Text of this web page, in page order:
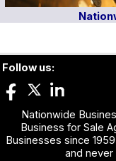
Follow us:
Nationwide
Business for Sale
Businesses since
and